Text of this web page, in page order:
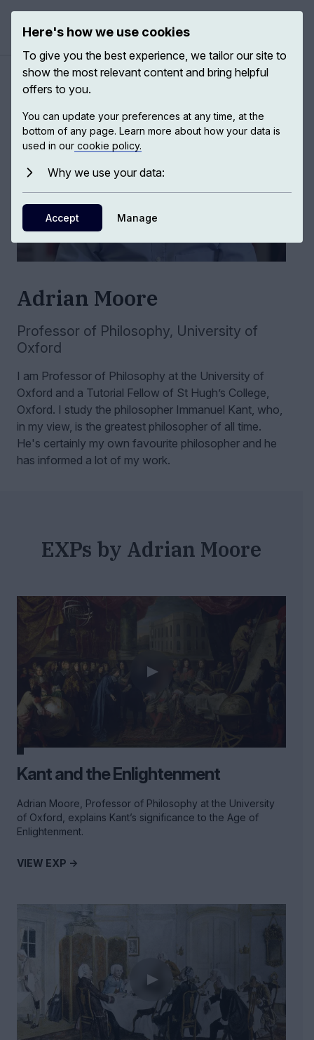
Authors / Adrian Moore
Adrian Moore
Professor of Philosophy, University of
Oxford
I am Professor of Philosophy at the University of
Oxford and a Tutorial Fellow of St Hugh’s College,
Oxford. I study the philosopher Immanuel Kant, who,
in my view, is the greatest philosopher of all time.
He's certainly my own favourite philosopher and he
has informed a lot of my work.
EXPs by Adrian Moore
Kant and the Enlightenment
Adrian Moore, Professor of Philosophy at the University
of Oxford, explains Kant’s significance to the Age of
Enlightenment.
VIEW EXP ->
Here's how we use cookies
To give you the best experience, we tailor our site to
show the most relevant content and bring helpful
offers to you.
You can update your preferences at any time, at the
bottom of any page. Learn more about how your data is
used in our cookie policy.
Why we use your data:
Accept Manage